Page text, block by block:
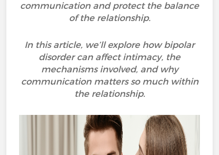
communication and protect the balance
of the relationship.
In this article, we’ll explore how bipolar
disorder can affect intimacy, the
mechanisms involved, and why
communication matters so much within
the relationship.